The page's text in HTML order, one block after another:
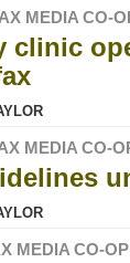
MEDIA CO-
clinic
MEDIA CO-
MEDIA CO-OP